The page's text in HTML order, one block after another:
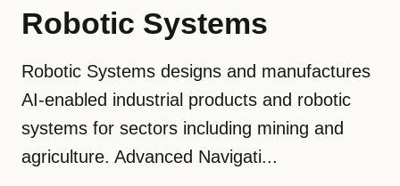
Robotic Systems
Robotic Systems designs and manufactures
AI-enabled industrial products and robotic
systems for sectors including mining and
agriculture. Advanced Navigati...